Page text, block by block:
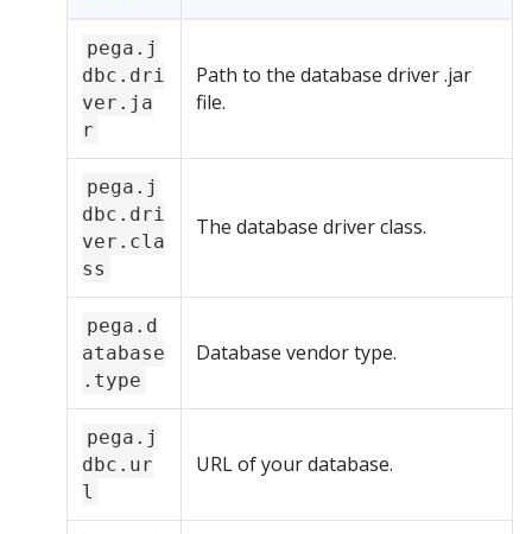
pega.j
dbc.dri
ver.ja
r
Path to the database driver .jar
file.
pega.j
dbc.dri
ver.cla
ss
The database driver class.
pega.d
atabase
.type
Database vendor type.
pega.j
dbc.ur
l
URL of your database.